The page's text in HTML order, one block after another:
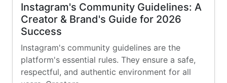
Instagram's Community Guidelines: A
Creator & Brand's Guide for 2026
Success
Instagram's community guidelines are the
platform's essential rules. They ensure a safe,
respectful, and authentic environment for all